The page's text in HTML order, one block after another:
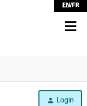
EN/FR
Login